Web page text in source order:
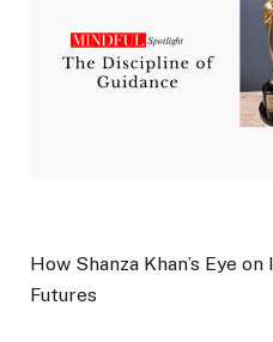
How Shanza Khan’s Eye
Futures